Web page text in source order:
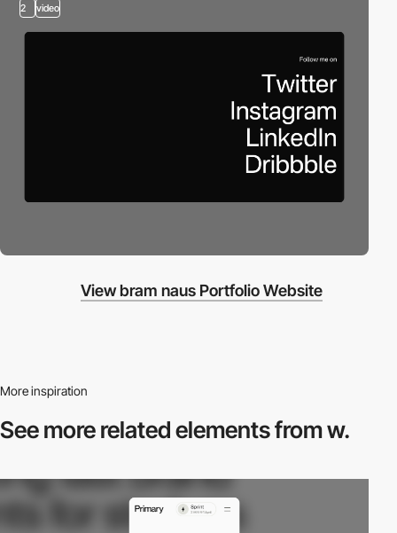
2 video
View bram naus Portfolio Website
More inspiration
See more relatedelements from w.